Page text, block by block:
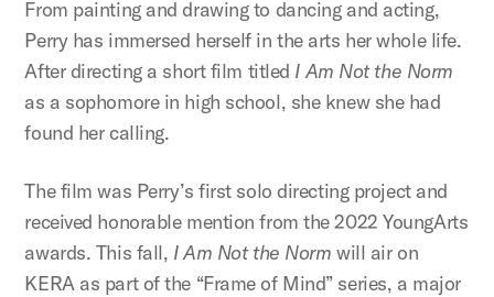
From painting and drawing to dancing and acting,
Perry has immersed herself in the arts her whole life.
After directing a short film titled I Am Not the Norm
as a sophomore in high school, she knew she had
found her calling.
The film was Perry’s first solo directing project and
received honorable mention from the 2022 YoungArts
awards. This fall, I Am Not the Norm will air on
KERA as part of the “Frame of Mind” series, a major